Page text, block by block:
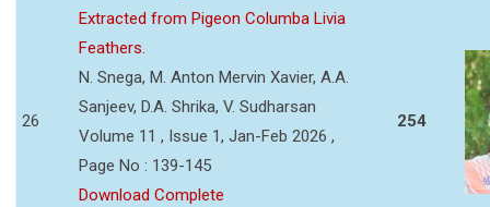
26
Extracted from Pigeon Columba Livia
Feathers.
N. Snega, M. Anton Mervin Xavier, A.A.
Sanjeev, D.A. Shrika, V. Sudharsan
Volume 11 , Issue 1, Jan-Feb 2026 ,
Page No : 139-145
Download Complete
254